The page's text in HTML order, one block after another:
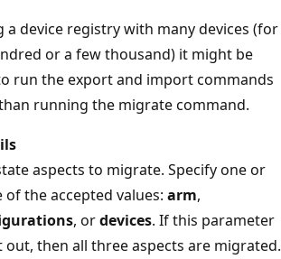
device registry with many devices (for
or a few thousand) it might be
run the export and import commands
running the migrate command.
aspects to migrate. Specify one or
of the accepted values: arm,
, ordevices. If this parameter
out, then all three aspects are migrated.